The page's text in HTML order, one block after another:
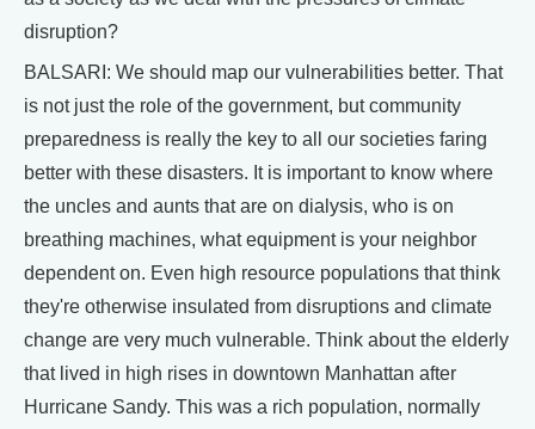
disruption?
BALSARI: We should map our vulnerabilities better. That
is not just the role of the government, but community
preparedness is really the key to all our societies faring
better with these disasters. It is important to know where
the uncles and aunts that are on dialysis, who is on
breathing machines, what equipment is your neighbor
dependent on. Even high resource populations that think
they're otherwise insulated from disruptions and climate
change are very much vulnerable. Think about the elderly
that lived in high rises in downtown Manhattan after
Hurricane Sandy. This was a rich population, normally